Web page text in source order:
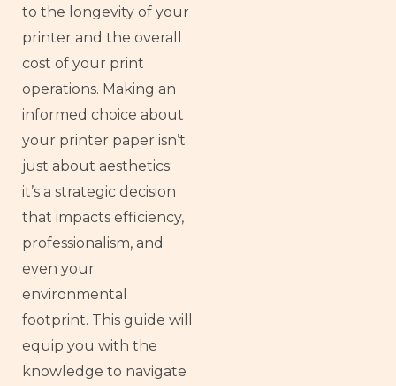
to the longevity of your
printer and the overall
cost of your print
operations. Making an
informed choice about
your printer paper isn’t
just about aesthetics;
it’s a strategic decision
that impacts efficiency,
professionalism, and
even your
environmental
footprint. This guide will
equip you with the
knowledge to navigate